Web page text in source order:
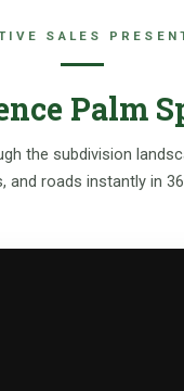
SALES
Palm
the subdivision
and roads instantly in